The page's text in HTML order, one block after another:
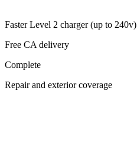
Faster Level 2 charger (up to 240v)
Free CA delivery
Complete
Repair and exterior coverage